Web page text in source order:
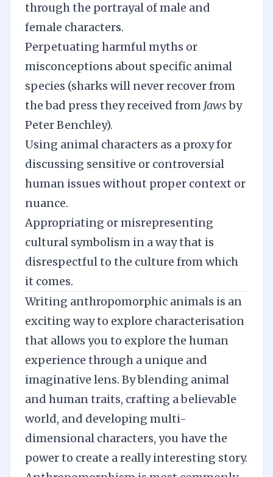
through the portrayal of male and
female characters.
Perpetuating harmful myths or
misconceptions about specific animal
species (sharks will never recover from
the bad press they received from Jawsby
Peter Benchley).
Using animal characters as a proxy for
discussing sensitive or controversial
human issues without proper context or
nuance.
Appropriating or misrepresenting
cultural symbolism in a way that is
disrespectful to the culture from which
it comes.
Writing anthropomorphic animals is an
exciting way to explore characterisation
that allows you to explore the human
experience through a unique and
imaginative lens. By blending animal
and human traits, crafting a believable
world, and developing multi-
dimensional characters, you have the
power to create a really interesting story.